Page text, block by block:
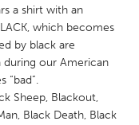
a shirt with an
which becomes
by black are
our American
“bad”.
Sheep, Blackout,
Black Death, Black